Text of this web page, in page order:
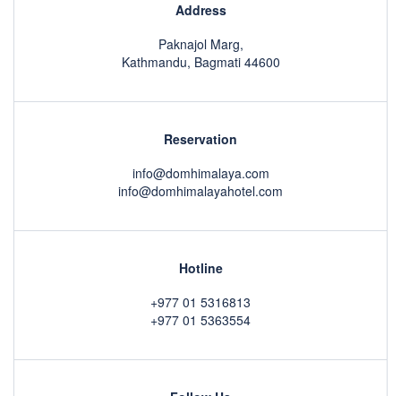
Address
Paknajol Marg,
Kathmandu, Bagmati 44600
Reservation
info@domhimalaya.com
info@domhimalayahotel.com
Hotline
+977 01 5316813
+977 01 5363554